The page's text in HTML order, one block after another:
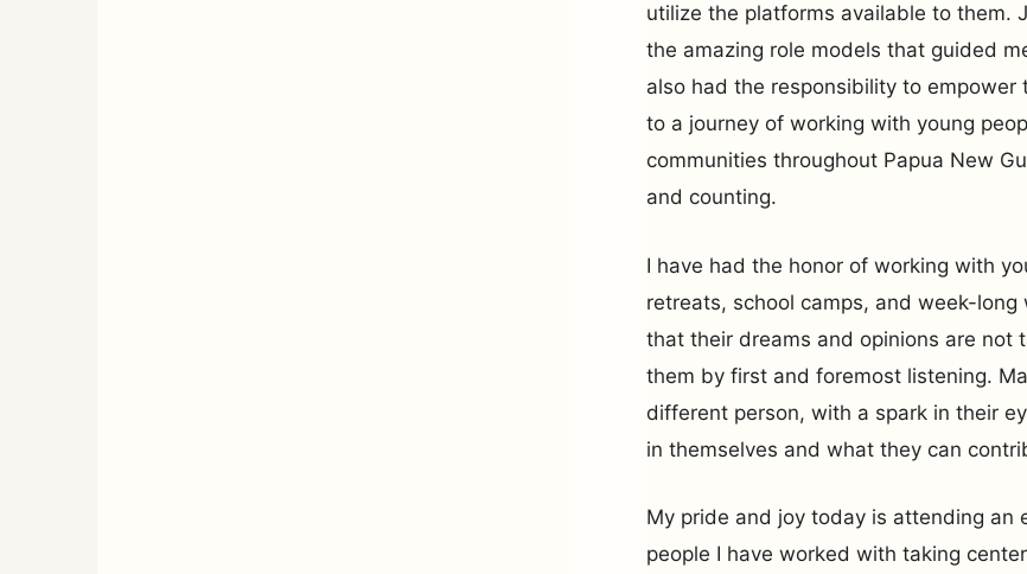
utilize the platforms available to them.
the amazing role models that guided
also had the responsibility to empower
to a journey of working with young
communities throughout Papua New
and counting.
I have had the honor of working with
retreats, school camps, and week-
that their dreams and opinions are not
them by first and foremost listening.
different person, with a spark in their
in themselves and what they can
My pride and joy today is attending an
people I have worked with taking